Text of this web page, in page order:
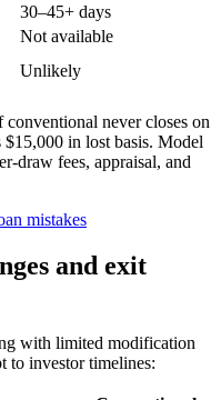
30–45+ days
Not available
Unlikely
never closes on
in lost basis. Model
draw fees, appraisal, and
mistakes
and exit
with limited modification
to investor timelines: